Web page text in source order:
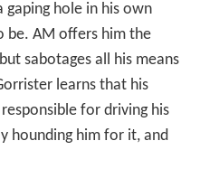
gaping hole in his own
be. AM offers him the
sabotages all his means
learns that his
for driving his
hounding him for it, and